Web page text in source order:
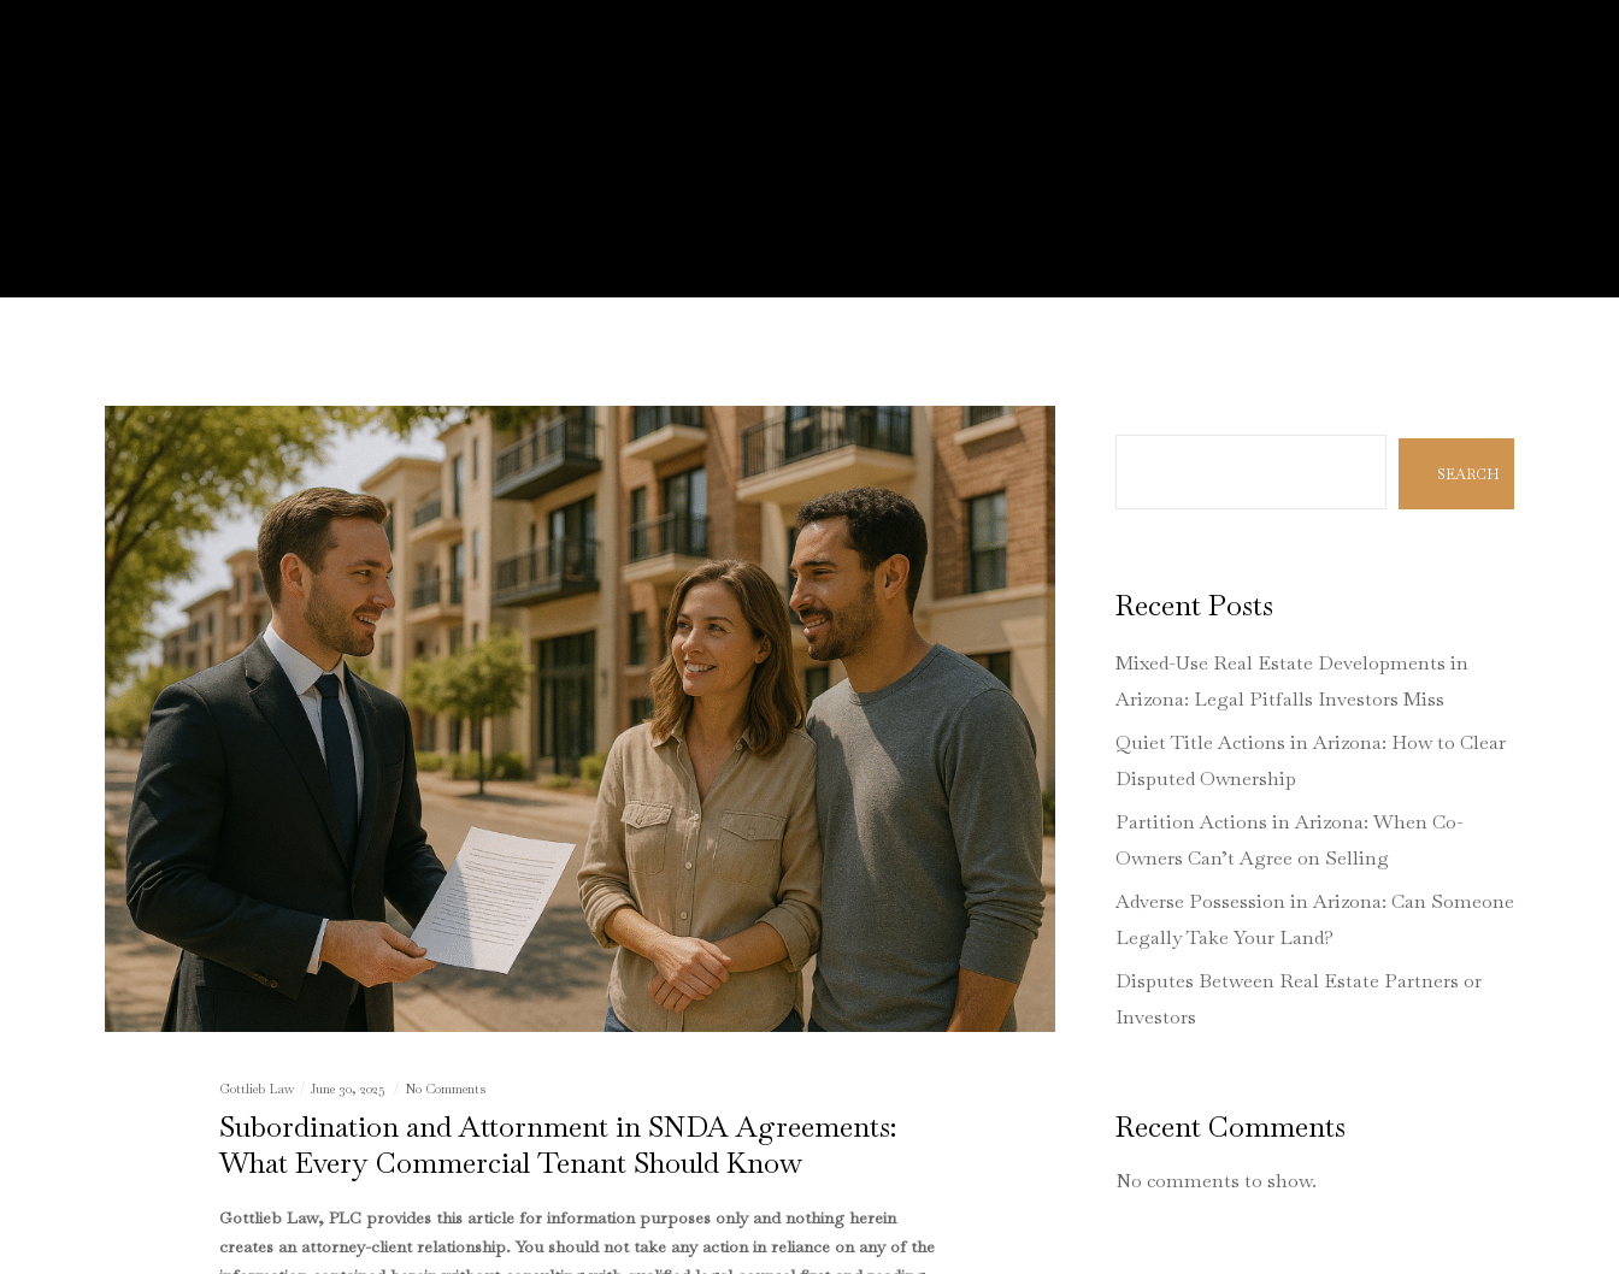
Gottlieb Law June 30, 2025 No Comments
Subordination and Attornment in SNDA Agreements:
What Every Commercial Tenant Should Know
Gottlieb Law, PLC provides this article for information purposes only and nothing herein
creates an attorney-client relationship. You should not take any action in reliance on any of the
SEARCH
Recent Posts
Mixed-Use Real Estate Developments in
Arizona: Legal Pitfalls Investors Miss
Quiet Title Actions in Arizona: How to Clear
Disputed Ownership
Partition Actions in Arizona: When Co-
Owners Can’t Agree on Selling
Adverse Possession in Arizona: Can Someone
Legally Take Your Land?
Disputes Between Real Estate Partners or
Investors
Recent Comments
No comments to show.